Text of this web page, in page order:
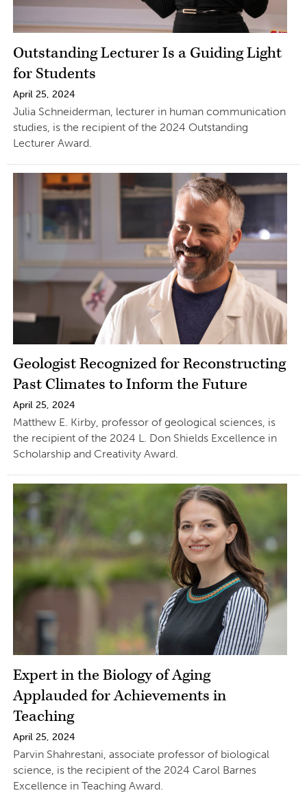
Outstanding Lecturer Is a Guiding Light
for Students
April 25, 2024
Julia Schneiderman, lecturer in human communication
studies, is the recipient of the 2024 Outstanding
Lecturer Award.
Geologist Recognized for Reconstructing
Past Climates to Inform the Future
April 25, 2024
Matthew E. Kirby, professor of geological sciences, is
the recipient of the 2024 L. Don Shields Excellence in
Scholarship and Creativity Award.
Expert in the Biology of Aging
Applauded for Achievements in
Teaching
April 25, 2024
Parvin Shahrestani, associate professor of biological
science, is the recipient of the 2024 Carol Barnes
Excellence in Teaching Award.